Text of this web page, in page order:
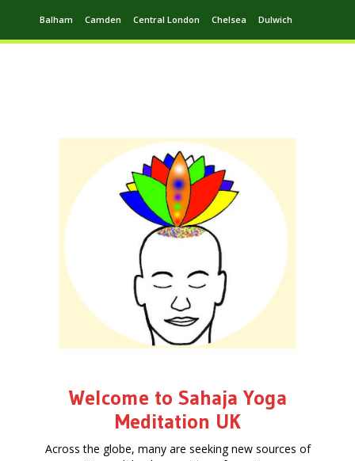
Balham Camden Central London Chelsea Dulwich
Welcome to Sahaja Yoga
Meditation UK
Across the globe, many are seeking new sources of